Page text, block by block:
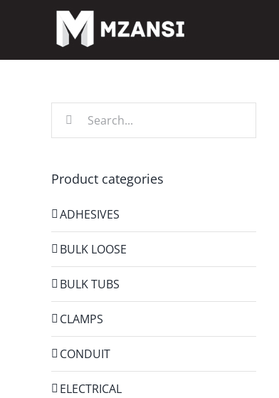
Search
Product categories
ADHESIVES
BULK LOOSE
BULK TUBS
CLAMPS
CONDUIT
ELECTRICAL